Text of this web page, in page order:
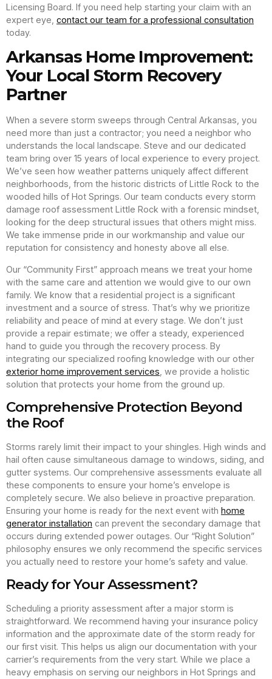
Licensing Board. If you need help starting your claim with an
expert eye, contact our team for a professional consultation
today.
Arkansas Home Improvement:
Your Local Storm Recovery
Partner
When a severe storm sweeps through Central Arkansas, you
need more than just a contractor; you need a neighbor who
understands the local landscape. Steve and our dedicated
team bring over 15 years of local experience to every project.
We’ve seen how weather patterns uniquely affect different
neighborhoods, from the historic districts of Little Rock to the
wooded hills of Hot Springs. Our team conducts every storm
damage roof assessment Little Rock with a forensic mindset,
looking for the deep structural issues that others might miss.
We take immense pride in our workmanship and value our
reputation for consistency and honesty above all else.
Our “Community First” approach means we treat your home
with the same care and attention we would give to our own
family. We know that a residential project is a significant
investment and a source of stress. That’s why we prioritize
reliability and peace of mind at every stage. We don’t just
provide a repair estimate; we offer a steady, experienced
hand to guide you through the recovery process. By
integrating our specialized roofing knowledge with our other
exterior home improvement services , we provide a holistic
solution that protects your home from the ground up.
Comprehensive Protection Beyond
the Roof
Storms rarely limit their impact to your shingles. High winds and
hail often cause simultaneous damage to windows, siding, and
gutter systems. Our comprehensive assessments evaluate all
these components to ensure your home’s envelope is
completely secure. We also believe in proactive preparation.
Ensuring your home is ready for the next event with home
generator installation can prevent the secondary damage that
occurs during extended power outages. Our “Right Solution”
philosophy ensures we only recommend the specific services
you actually need to restore your home’s safety and value.
Ready for Your Assessment?
Scheduling a priority assessment after a major storm is
straightforward. We recommend having your insurance policy
information and the approximate date of the storm ready for
our first visit. This helps us align our documentation with your
carrier’s requirements from the very start. While we place a
heavy emphasis on serving our neighbors in Hot Springs and